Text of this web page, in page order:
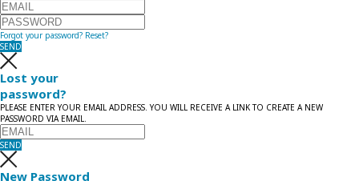
Forgot your password? Reset?
SEND
Lost your
password?
PLEASE ENTER YOUR EMAIL ADDRESS. YOU WILL RECEIVE A LINK TO CREATE A NEW
PASSWORD VIA EMAIL.
SEND
New Password